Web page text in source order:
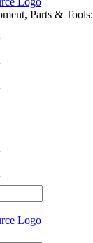
Parts & Tools: